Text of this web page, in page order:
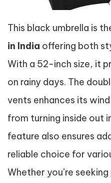
This black umbrella is
in India offering both
With a 52-inch size, it
on rainy days. The
vents enhances its
from turning inside out
feature also ensures
reliable choice for
Whether you’re